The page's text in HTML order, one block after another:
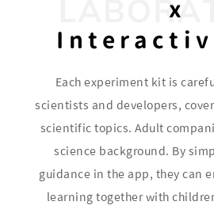
x
Each experiment kit is
scientists and developers,
scientific topics. Adult
science background. By
guidance in the app, they can
learning together with